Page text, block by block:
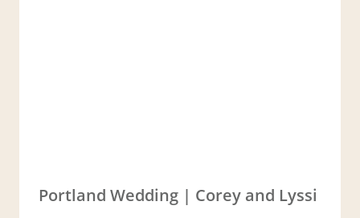
Portland Wedding | Corey and Lyssi